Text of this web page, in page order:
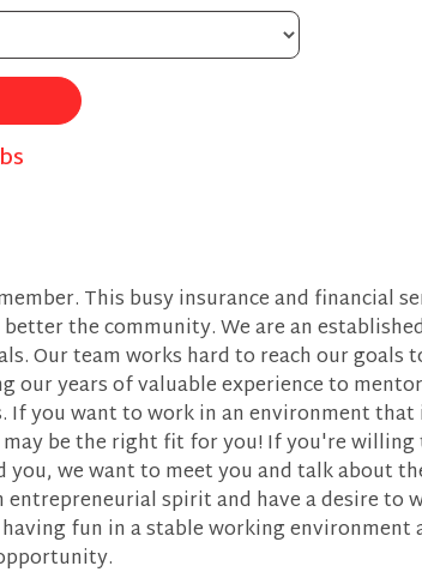
This busy insurance and financial
the community. We are an
Our team works hard to reach our goals
our years of valuable experience to mentor
If you want to work in an environment that
may be the right fit for you! If you're
we want to meet you and talk about
spirit and have a desire to
fun in a stable working environment